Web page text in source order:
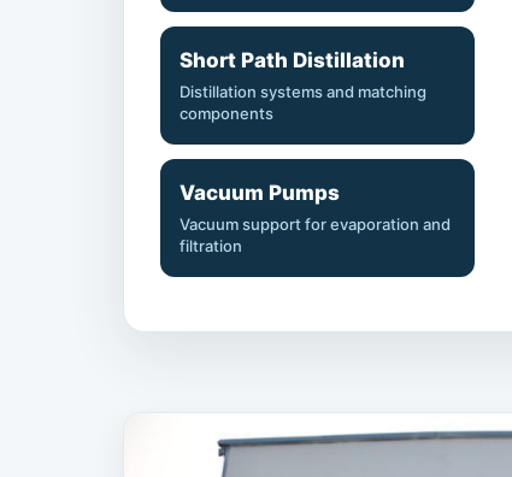
Short Path Distillation
Distillation systems and matching
components
Vacuum Pumps
Vacuum support for evaporation and
filtration